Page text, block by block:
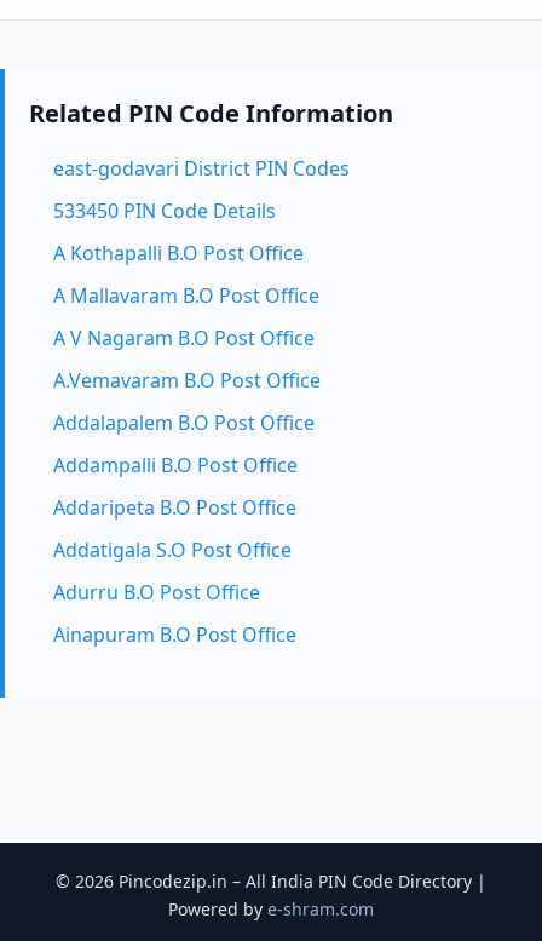
Related PIN Code Information
east-godavari District PIN Codes
533450 PIN Code Details
A Kothapalli B.O Post Office
A Mallavaram B.O Post Office
A V Nagaram B.O Post Office
A.Vemavaram B.O Post Office
Addalapalem B.O Post Office
Addampalli B.O Post Office
Addaripeta B.O Post Office
Addatigala S.O Post Office
Adurru B.O Post Office
Ainapuram B.O Post Office
© 2026 Pincodezip.in – All India PIN Code Directory |
Powered by e-shram.com